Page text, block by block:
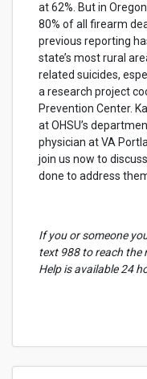
at 62%. But in
80% of all firearm
previous reporting
state’s most rural
related suicides,
a research project
Prevention Center.
at OHSU’s
physician at VA
join us now to
done to address
If you or someone
text 988 to reach the
Help is available 24